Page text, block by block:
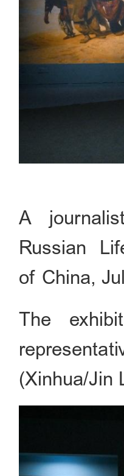
A
Russian
of China,
The
(Xinhua/Jin